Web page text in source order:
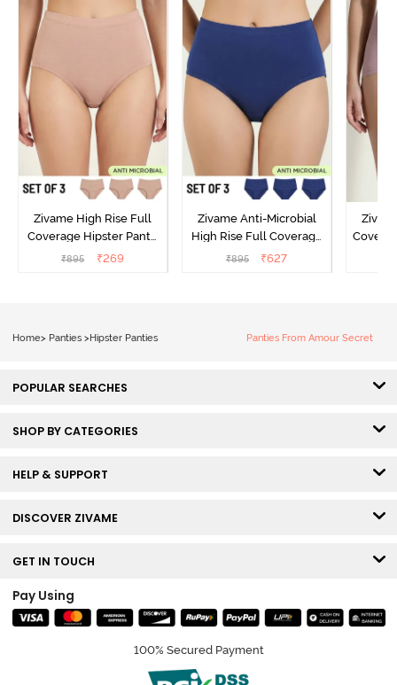
Zivame High Rise Full
Coverage Hipster Panty
(Pack of 3) - Multicolor
₹895 ₹269
Zivame Anti-Microbial
High Rise Full Coverage
Hipster Panty (Pack of 3) -
₹895 ₹627
Home> Panties > Hipster Panties Panties From Amour Secret
POPULAR SEARCHES
SHOP BY CATEGORIES
HELP & SUPPORT
DISCOVER ZIVAME
GET IN TOUCH
Pay Using
100% Secured Payment